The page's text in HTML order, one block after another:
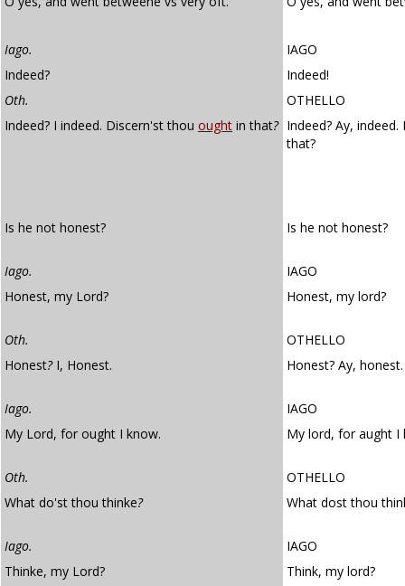
Iago.
IAGO
Indeed?
Indeed!
Oth.
OTHELLO
Indeed? I indeed. Discern'st thou ought in that? Indeed? Ay,
that?
Is he not honest? Is he not honest?
Iago.
IAGO
Honest, my Lord?
Honest, my lord?
Oth.
OTHELLO
Honest?I, Honest. Honest? Ay, honest.
Iago.
IAGO
My Lord, for ought I know.
My lord, for aught I
Oth.
OTHELLO
What do'st thou thinke? What dost thou
Iago.
IAGO
Thinke, my Lord?
Think, my lord?